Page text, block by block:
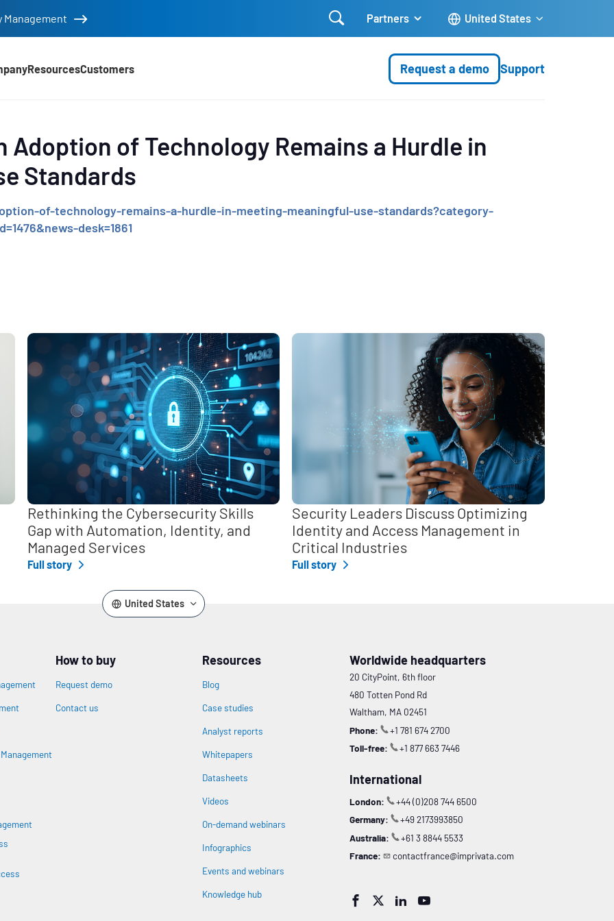
 Partners United States
ResourcesCustomers Request a demo Support
Adoption of Technology Remains a Hurdle in
Standards
of-technology-remains-a-hurdle-in-meeting-meaningful-use-standards?category-
desk=1861
Rethinking the Cybersecurity Skills
Gap with Automation, Identity, and
Managed Services
Full story
Security Leaders Discuss Optimizing
Identity and Access Management in
Critical Industries
Full story
United States
Management
How to buy
Request demo
Contact us
Resources
Blog
Case studies
Analyst reports
Whitepapers
Datasheets
Videos
On-demand webinars
Infographics
Events and webinars
Knowledge hub
Worldwide headquarters
20 CityPoint, 6th floor
480 Totten Pond Rd
Waltham, MA 02451
Phone:
+1 781 674 2700
Toll-free:
+1 877 663 7446
International
London:
+44 (0)208 744 6500
Germany:
+49 2173993850
Australia:
+61 3 8844 5533
France:
contactfrance@imprivata.com
   